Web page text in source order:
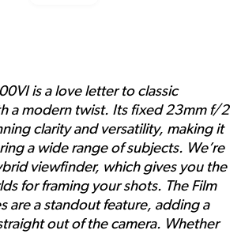
is a love letter to classic
a modern twist. Its fixed 23mm f/2
clarity and versatility, making it
a wide range of subjects. We’re
viewfinder, which gives you the
for framing your shots. The Film
are a standout feature, adding a
out of the camera. Whether